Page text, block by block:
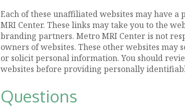
Each of these unaffiliated websites may have
MRI Center. These links may take you to the
branding partners. Metro MRI Center is not
owners of websites. These other websites may
or solicit personal information. You should
websites before providing personally
Questions